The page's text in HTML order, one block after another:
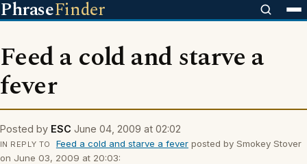
PhraseFinder
Feed a cold and starve a
fever
Posted by ESC June 04, 2009 at 02:02
IN REPLY TO Feed a cold and starve a feverposted by Smokey Stover
on June 03, 2009 at 20:03: